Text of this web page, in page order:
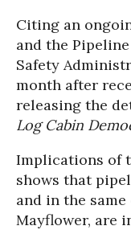
Citing an
and the
Safety
month after
releasing the
Log Cabin
Implications of
shows that
and in the
Mayflower, are